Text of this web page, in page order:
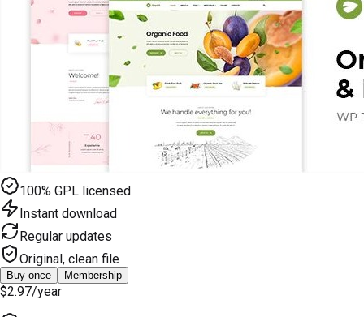
100% GPL licensed
Instant download
Regular updates
Original, clean file
Buy once Membership
$2.97/year